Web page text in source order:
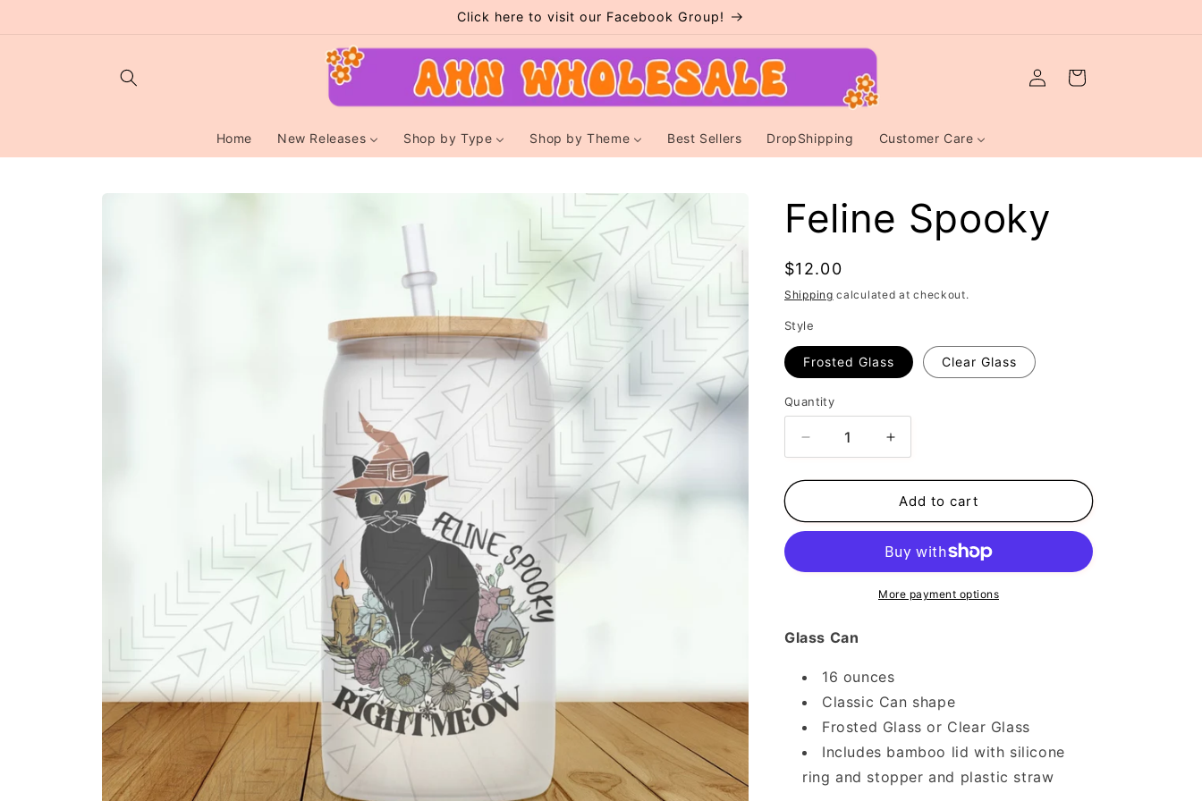
Click here to visit our Facebook Group!
Home New Releases Shop by Type Shop by Theme Best Sellers DropShipping Customer Care
Log
in
Cart
Feline Spooky
Regular
price
$12.00
Shipping calculated at checkout.
Style
Frosted Glass Clear Glass
Quantity
Decrease
quantity
for
Spooky
Increase
quantity
for
Feline
Spooky
Add to cart
More payment options
Glass Can
16 ounces
Classic Can shape
Frosted Glass or Clear Glass
Includes bamboo lid with silicone
ring and stopper and plastic straw